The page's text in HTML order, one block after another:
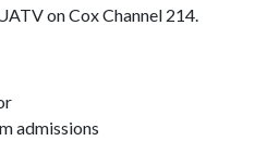
on Cox Channel 214.
admissions